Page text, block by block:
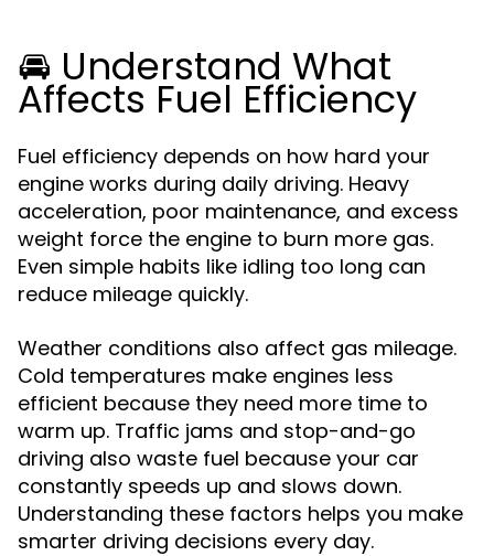
🚘 Understand What
Affects Fuel Efficiency
Fuel efficiency depends on how hard your
engine works during daily driving. Heavy
acceleration, poor maintenance, and excess
weight force the engine to burn more gas.
Even simple habits like idling too long can
reduce mileage quickly.
Weather conditions also affect gas mileage.
Cold temperatures make engines less
efficient because they need more time to
warm up. Traffic jams and stop-and-go
driving also waste fuel because your car
constantly speeds up and slows down.
Understanding these factors helps you make
smarter driving decisions every day.